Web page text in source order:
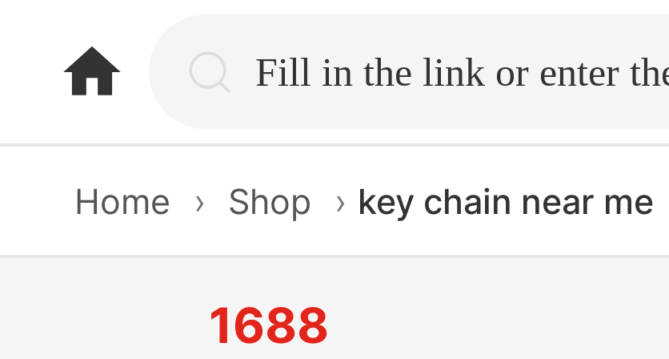
home.search
Home › Shop › key chain near me
1688